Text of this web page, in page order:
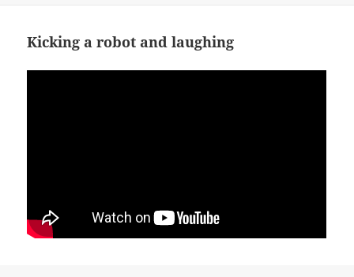
Kicking a robot and laughing